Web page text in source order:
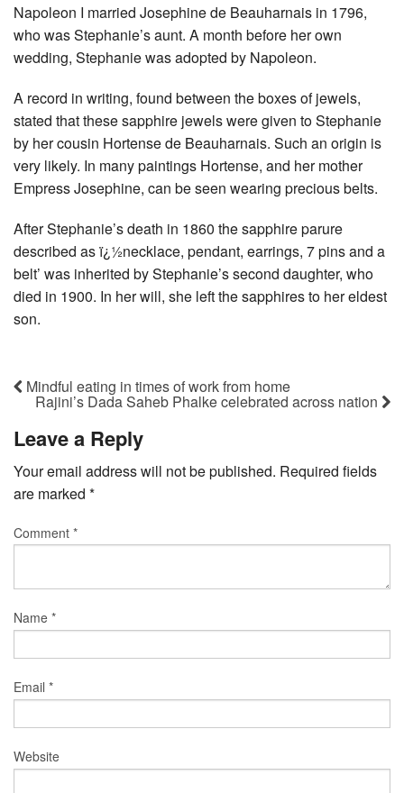
Napoleon I married Josephine de Beauharnais in 1796,
who was Stephanie’s aunt. A month before her own
wedding, Stephanie was adopted by Napoleon.
A record in writing, found between the boxes of jewels,
stated that these sapphire jewels were given to Stephanie
by her cousin Hortense de Beauharnais. Such an origin is
very likely. In many paintings Hortense, and her mother
Empress Josephine, can be seen wearing precious belts.
After Stephanie’s death in 1860 the sapphire parure
described as ï¿½necklace, pendant, earrings, 7 pins and a
belt’ was inherited by Stephanie’s second daughter, who
died in 1900. In her will, she left the sapphires to her eldest
son.
Mindful eating in times of work from home
Rajini’s Dada Saheb Phalke celebrated across nation
Leave a Reply
Your email address will not be published. Required fields
are marked *
Comment *
Name *
Email *
Website